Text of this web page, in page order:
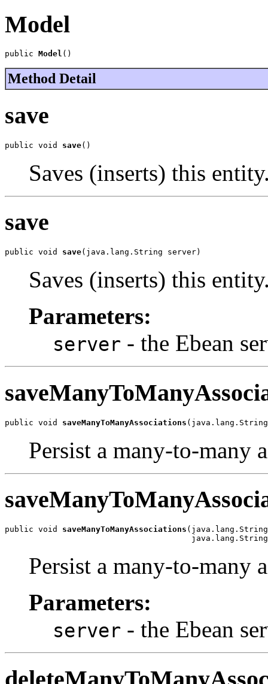
Model
public Model ()
Method Detail
save
public void save()
Saves (inserts) this
save
public void save(java.lang.String server)
Saves (inserts) this
Parameters:
server - the Ebean
public void saveManyToManyAssociations (java.lang.String
Persist a many-to-many
public void saveManyToManyAssociations
Persist a many-to-many
Parameters:
server - the Ebean